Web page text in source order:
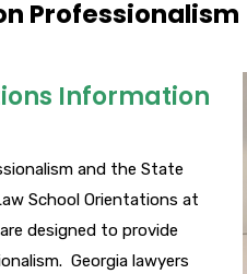
Professionalism
Information
and the State
School Orientations at
designed to provide
Georgia lawyers